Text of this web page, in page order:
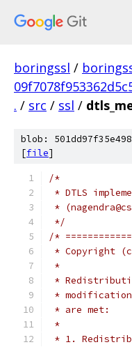
boringssl /
. / src / ssl /
blob:
[file]
/*
* DTLS
*
*/
/*
* Copyright
*
*
*
* are met:
*
* 1.